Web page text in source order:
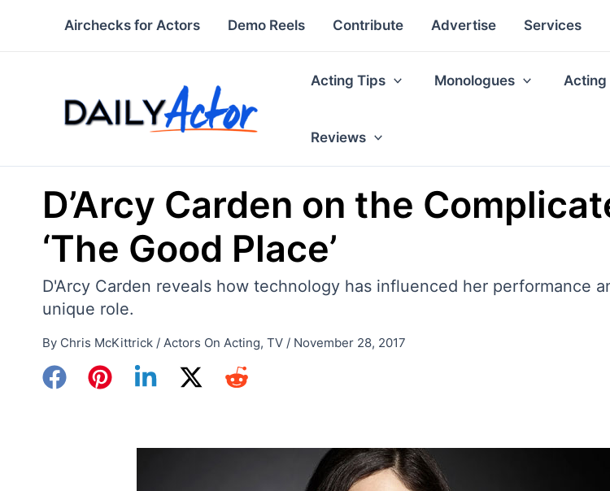
Airchecks for Actors Demo Reels Contribute Advertise Services
Acting Tips Monologues Acting
Reviews
D’Arcy Carden on the
‘The Good Place’
D'Arcy Carden reveals how technology has influenced her performance
unique role.
By Chris McKittrick / Actors On Acting, TV / November 28, 2017